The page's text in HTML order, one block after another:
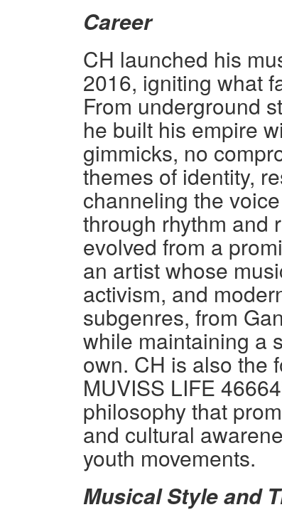
Career
CH launched his
2016, igniting what
From underground
he built his empire
gimmicks, no
themes of identity,
channeling the
through rhythm and
evolved from a
an artist whose
activism, and
subgenres, from
while maintaining a
own. CH is also the
MUVISS LIFE
philosophy that
and cultural
youth movements.
Musical Style and